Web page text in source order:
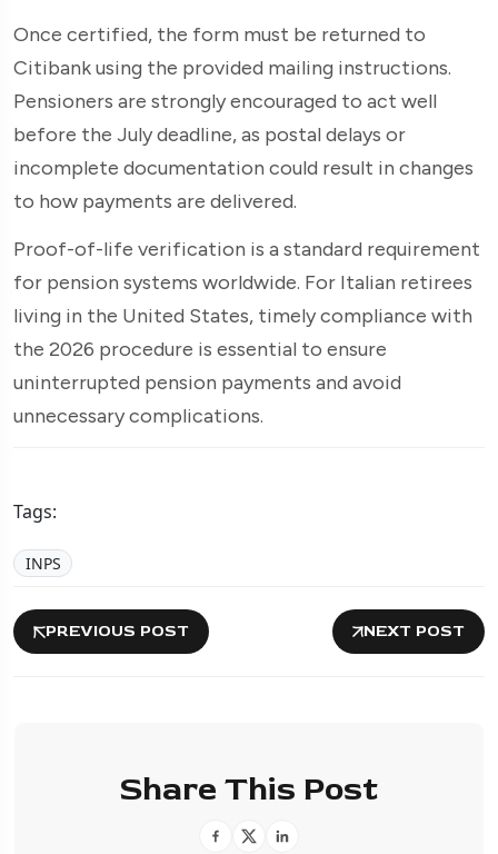
Once certified, the form must be returned to
Citibank using the provided mailing instructions.
Pensioners are strongly encouraged to act well
before the July deadline, as postal delays or
incomplete documentation could result in changes
to how payments are delivered.
Proof-of-life verification is a standard requirement
for pension systems worldwide. For Italian retirees
living in the United States, timely compliance with
the 2026 procedure is essential to ensure
uninterrupted pension payments and avoid
unnecessary complications.
Tags:
INPS
PREVIOUS POST NEXT POST
Share This Post